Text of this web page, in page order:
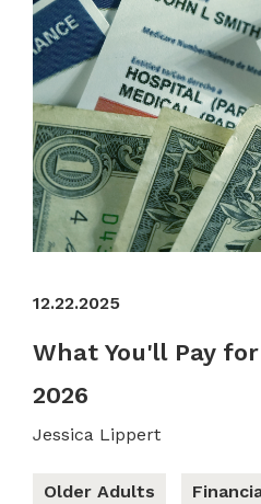
12.22.2025
What You'll Pay
2026
Jessica Lippert
Older Adults